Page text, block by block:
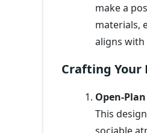
make a
materials,
aligns with
Crafting Your
Open-
This